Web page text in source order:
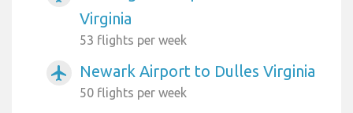
Virginia
53 flights per week
airplanemode_active Newark Airport to Dulles Virginia
50 flights per week